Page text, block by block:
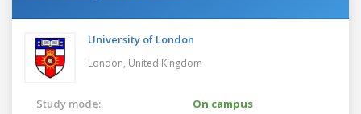
University of London
London, United Kingdom
Study mode:
On campus